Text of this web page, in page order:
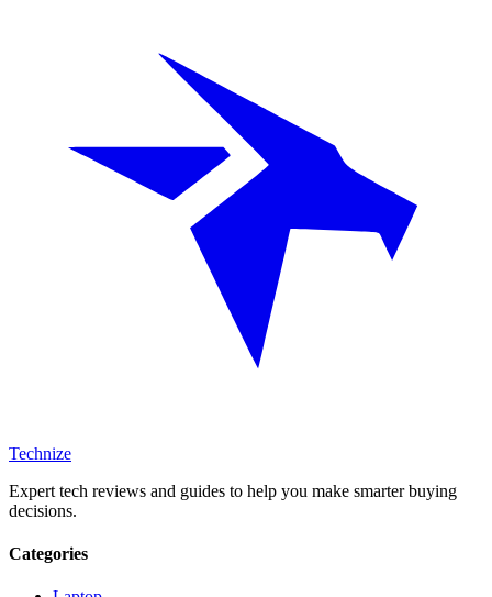
Technize
Expert tech reviews and guides to help you make smarter buying
decisions.
Categories